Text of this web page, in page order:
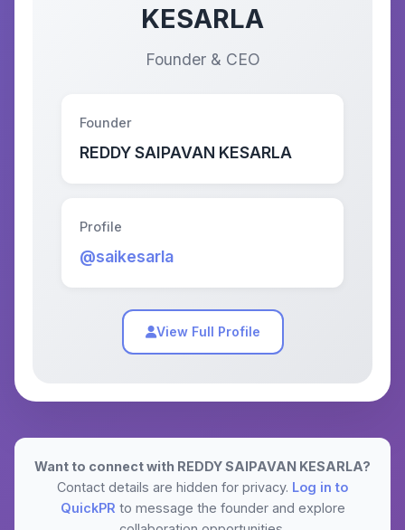
KESARLA
Founder & CEO
Founder
REDDY SAIPAVAN KESARLA
Profile
@saikesarla
View Full Profile
Want to connect with REDDY SAIPAVAN KESARLA?
Contact details are hidden for privacy. Log in to
QuickPR to message the founder and explore